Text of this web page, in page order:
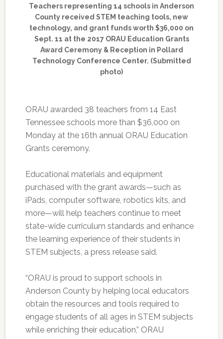
Teachers representing 14 schools in Anderson
County received STEM teaching tools, new
technology, and grant funds worth $36,000 on
Sept. 11 at the 2017 ORAU Education Grants
Award Ceremony & Reception in Pollard
Technology Conference Center. (Submitted
photo)
ORAU awarded 38 teachers from 14 East
Tennessee schools more than $36,000 on
Monday at the 16th annual ORAU Education
Grants ceremony.
Educational materials and equipment
purchased with the grant awards—such as
iPads, computer software, robotics kits, and
more—will help teachers continue to meet
state-wide curriculum standards and enhance
the learning experience of their students in
STEM subjects, a press release said.
“ORAU is proud to support schools in
Anderson County by helping local educators
obtain the resources and tools required to
engage students of all ages in STEM subjects
while enriching their education,” ORAU